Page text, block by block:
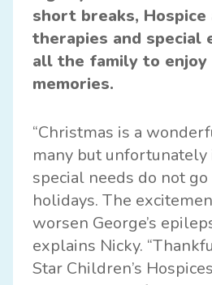
short breaks, Hospice
therapies and special
all the family to enjoy
memories.
“Christmas is a
many but
special needs do not
holidays. The
worsen George’s
explains Nicky.
Star Children’s